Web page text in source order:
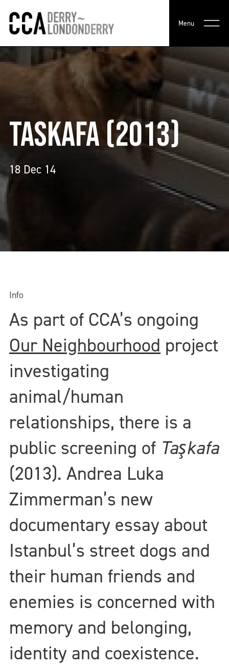
Menu
TASKAFA (2013)
18 Dec 14
Info
As part of CCA’s ongoing
Our Neighbourhood project
investigating
animal/human
relationships, there is a
public screening of Taşkafa
(2013). Andrea Luka
Zimmerman’s new
documentary essay about
Istanbul’s street dogs and
their human friends and
enemies is concerned with
memory and belonging,
identity and coexistence.